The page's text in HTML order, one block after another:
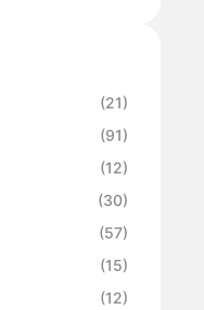
(21)
(91)
(12)
(30)
(57)
(15)
(12)